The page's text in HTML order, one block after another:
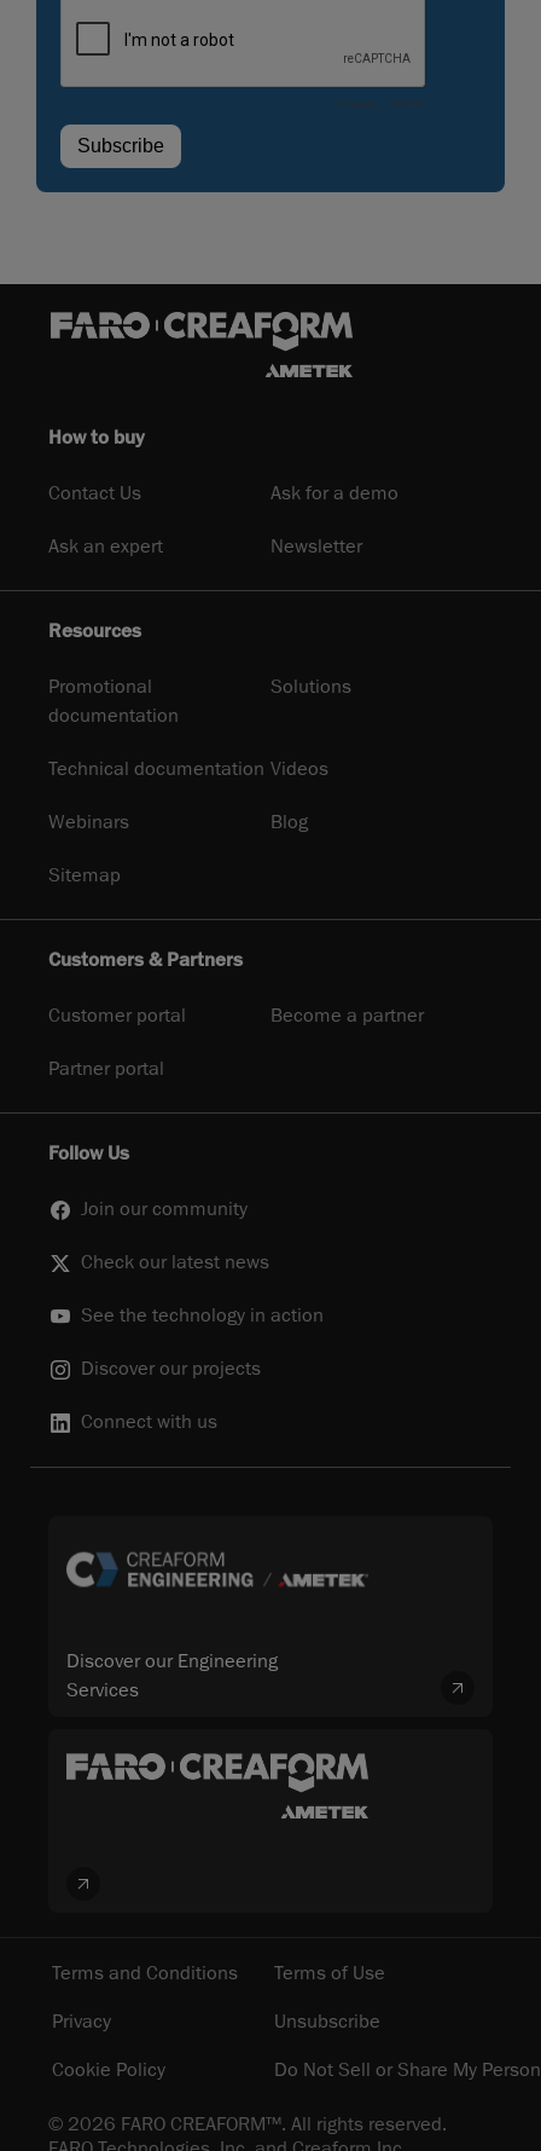
How to buy
Contact Us Ask for a demo
Ask an expert Newsletter
Resources
Promotional
documentation
Solutions
Technical documentation Videos
Webinars Blog
Sitemap
Customers & Partners
Customer portal Become a partner
Partner portal
Follow Us
Join our community
Check our latest news
See the technology in action
Discover our projects
Connect with us
Discover our Engineering
Services
© 2026 FARO CREAFORM™. All rights reserved.
Terms and Conditions
Terms of Use
Privacy
Unsubscribe
Cookie Policy
Do Not Sell or Share My